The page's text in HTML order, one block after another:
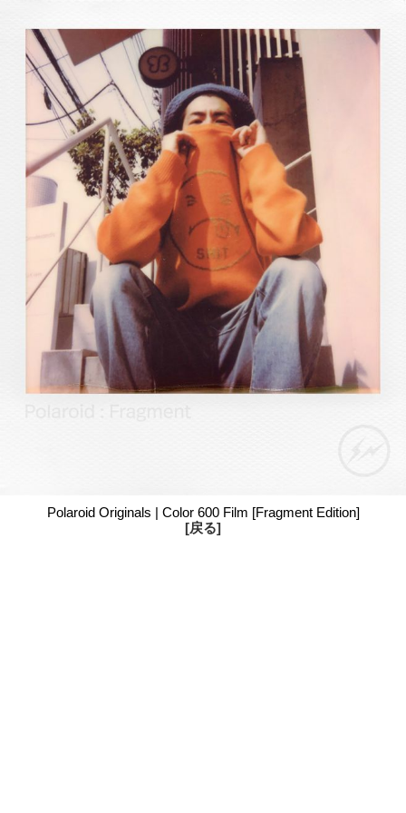
Polaroid Originals | Color 600 Film [Fragment Edition]
[戻る]